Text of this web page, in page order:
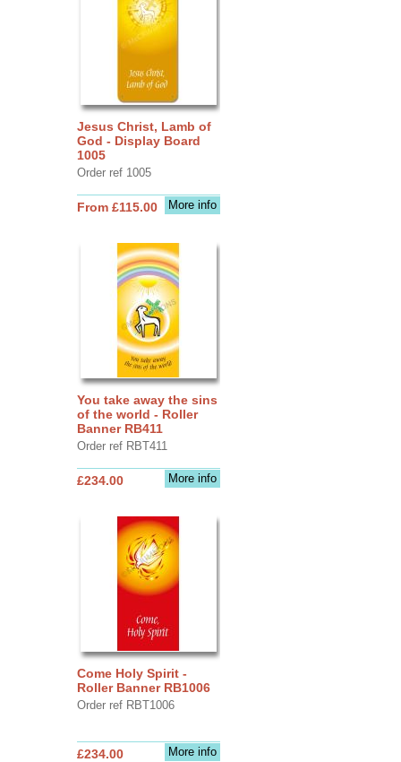
Jesus Christ, Lamb of
God - Display Board
1005
Order ref 1005
More info
From £115.00
You take away the sins
of the world - Roller
Banner RB411
Order ref RBT411
More info
£234.00
Come Holy Spirit -
Roller Banner RB1006
Order ref RBT1006
More info
£234.00